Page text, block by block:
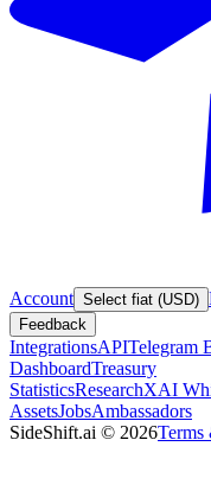
Account Select fiat (USD)
Feedback
IntegrationsAPITelegram
DashboardTreasury
StatisticsResearchXAI
AssetsJobsAmbassadors
SideShift.ai © 2026Terms